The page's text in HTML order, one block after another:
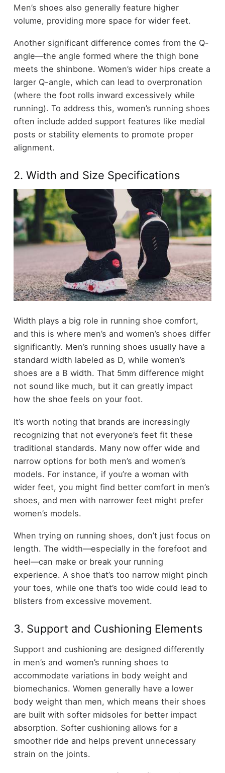
Men’s shoes also generally feature higher
volume, providing more space for wider feet.
Another significant difference comes from the Q-
angle—the angle formed where the thigh bone
meets the shinbone. Women’s wider hips create a
larger Q-angle, which can lead to overpronation
(where the foot rolls inward excessively while
running). To address this, women’s running shoes
often include added support features like medial
posts or stability elements to promote proper
alignment.
2. Width and Size Specifications
Width plays a big role in running shoe comfort,
and this is where men’s and women’s shoes differ
significantly. Men’s running shoes usually have a
standard width labeled as D, while women’s
shoes are a B width. That 5mm difference might
not sound like much, but it can greatly impact
how the shoe feels on your foot.
It’s worth noting that brands are increasingly
recognizing that not everyone’s feet fit these
traditional standards. Many now offer wide and
narrow options for both men’s and women’s
models. For instance, if you’re a woman with
wider feet, you might find better comfort in men’s
shoes, and men with narrower feet might prefer
women’s models.
When trying on running shoes, don’t just focus on
length. The width—especially in the forefoot and
heel—can make or break your running
experience. A shoe that’s too narrow might pinch
your toes, while one that’s too wide could lead to
blisters from excessive movement.
3. Support and Cushioning Elements
Support and cushioning are designed differently
in men’s and women’s running shoes to
accommodate variations in body weight and
biomechanics. Women generally have a lower
body weight than men, which means their shoes
are built with softer midsoles for better impact
absorption. Softer cushioning allows for a
smoother ride and helps prevent unnecessary
strain on the joints.